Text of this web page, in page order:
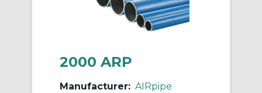
2000 ARP
Manufacturer: AIRpipe